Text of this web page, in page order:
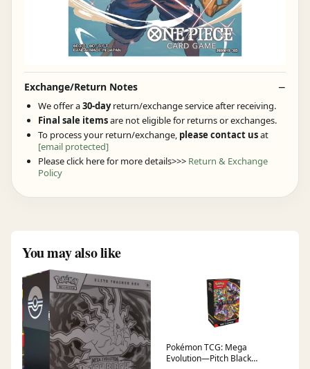
Exchange/Return Notes
We offer a30-dayreturn/exchange service after receiving.
Final sale itemsare not eligible for returns or exchanges.
To process your return/exchange, please contact usat
[email protected]
Please click here for more details>>> Return & Exchange
Policy
You may also like
Pokémon TCG: Mega
Evolution—Pitch Black